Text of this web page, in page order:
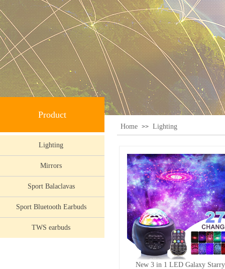
Product
Home >> Lighting
Lighting
Mirrors
Sport Balaclavas
Sport Bluetooth Earbuds
TWS earbuds
New 3 in 1 LED Galaxy Starry